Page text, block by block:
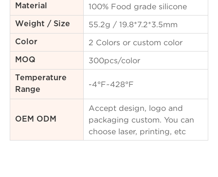
Material 100% Food grade silicone
Weight / Size 55.2g / 19.8*7.2*3.5mm
Color 2 Colors or custom color
MOQ 300pcs/color
Temperature
Range
-4°F~428°F
OEM ODM
Accept design, logo and
packaging custom. You can
choose laser, printing, etc